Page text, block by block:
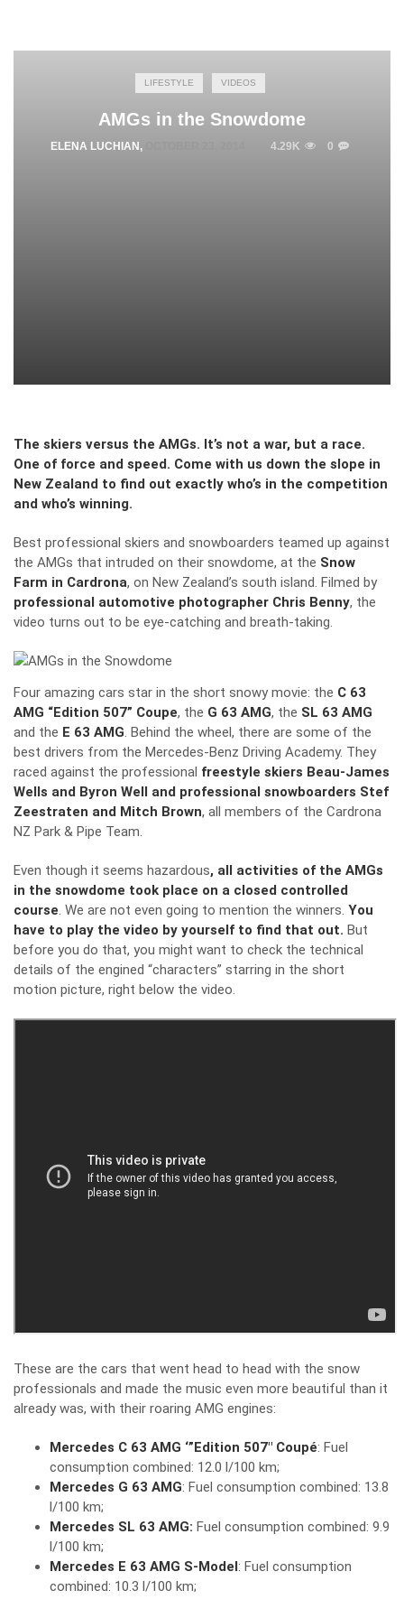
LIFESTYLE VIDEOS
AMGs in the Snowdome
ELENA LUCHIAN , 4.29K 0
The skiers versus the AMGs. It’s not a war, but a race.
One of force and speed. Come with us down the slope in
New Zealand to find out exactly who’s in the competition
and who’s winning.
Best professional skiers and snowboarders teamed up against
the AMGs that intruded on their snowdome, at the Snow
Farm in Cardrona, on New Zealand’s south island. Filmed by
professional automotive photographer Chris Benny, the
video turns out to be eye-catching and breath-taking.
Four amazing cars star in the short snowy movie: the C 63
AMG “Edition 507” Coupe, the G 63 AMG, the SL 63 AMG
and the E 63 AMG. Behind the wheel, there are some of the
best drivers from the Mercedes-Benz Driving Academy. They
raced against the professional freestyle skiers Beau-James
Wells and Byron Well and professional snowboarders Stef
Zeestraten and Mitch Brown, all members of the Cardrona
NZ Park & Pipe Team.
Even though it seems hazardous, all activities of the AMGs
in the snowdome took place on a closed controlled
course. We are not even going to mention the winners. You
have to play the video by yourself to find that out. But
before you do that, you might want to check the technical
details of the engined “characters” starring in the short
motion picture, right below the video.
These are the cars that went head to head with the snow
professionals and made the music even more beautiful than it
already was, with their roaring AMG engines:
Mercedes C 63 AMG ‘”Edition 507″ Coupé: Fuel
consumption combined: 12.0 l/100 km;
Mercedes G 63 AMG: Fuel consumption combined: 13.8
l/100 km;
Mercedes SL 63 AMG: Fuel consumption combined: 9.9
l/100 km;
Mercedes E 63 AMG S-Model: Fuel consumption
combined: 10.3 l/100 km;